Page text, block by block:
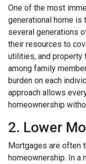
One of the most
generational home is
several generations
their resources to
utilities, and property
among family
burden on each
approach allows
homeownership
2. Lower
Mortgages are often
homeownership. In a